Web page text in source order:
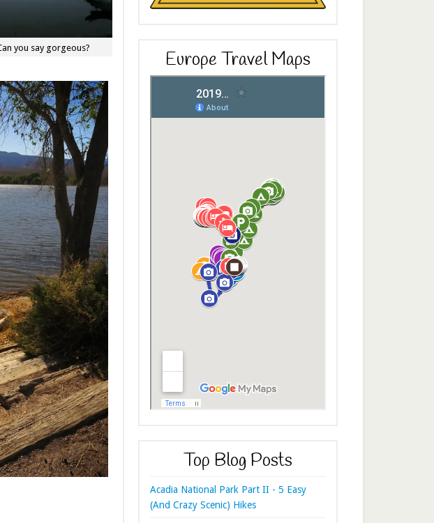
you say gorgeous?
Europe Travel Maps
Top Blog Posts
Acadia National Park Part II - 5 Easy
(And Crazy Scenic) Hikes